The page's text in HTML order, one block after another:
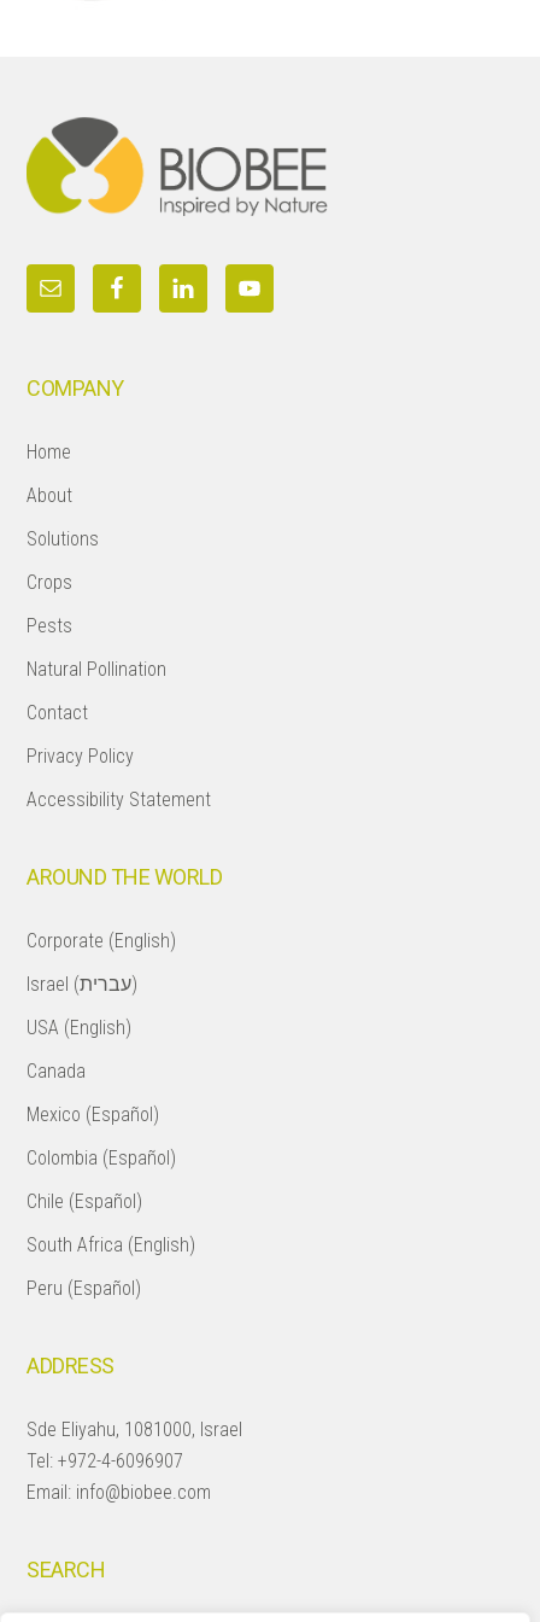
COMPANY
Home
About
Solutions
Crops
Pests
Natural Pollination
Contact
Privacy Policy
Accessibility Statement
AROUND THE WORLD
Corporate (English)
Israel (עברית)
USA (English)
Canada
Mexico (Español)
Colombia (Español)
Chile (Español)
South Africa (English)
Peru (Español)
ADDRESS
Sde Eliyahu, 1081000, Israel
Tel:+972-4-6096907
Email: info@biobee.com
SEARCH